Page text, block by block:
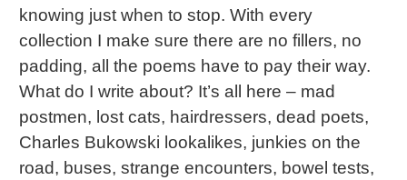
knowing just when to stop. With every
collection I make sure there are no fillers, no
padding, all the poems have to pay their way.
What do I write about? It’s all here – mad
postmen, lost cats, hairdressers, dead poets,
Charles Bukowski lookalikes, junkies on the
road, buses, strange encounters, bowel tests,